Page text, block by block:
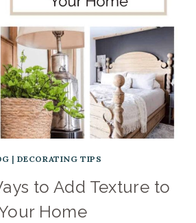
| DECORATING TIPS
to Add Texture to
Home